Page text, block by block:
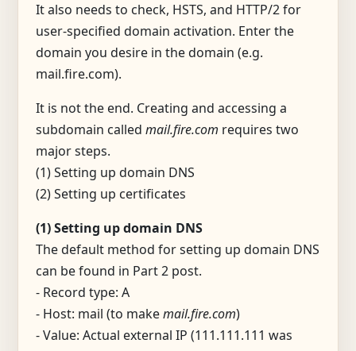
It also needs to check, HSTS, and HTTP/2 for
user-specified domain activation. Enter the
domain you desire in the domain (e.g.
mail.fire.com).
It is not the end. Creating and accessing a
subdomain called mail.fire.com requires two
major steps.
(1) Setting up domain DNS
(2) Setting up certificates
(1) Setting up domain DNS
The default method for setting up domain DNS
can be found in Part 2 post.
- Record type: A
- Host: mail (to makemail.fire.com)
- Value: Actual external IP (111.111.111 was